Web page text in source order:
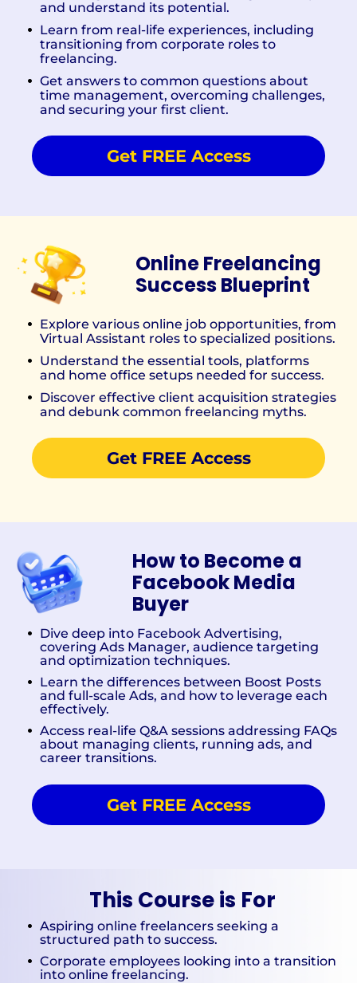
and understand its potential.
Learn from real-life experiences, including
transitioning from corporate roles to
freelancing.
Get answers to common questions about
time management, overcoming challenges,
and securing your first client.
Get FREE Access
Online Freelancing
Success Blueprint
Explore various online job opportunities, from
Virtual Assistant roles to specialized positions.
Understand the essential tools, platforms
and home office setups needed for success.
Discover effective client acquisition strategies
and debunk common freelancing myths.
Get FREE Access
How to Become a
Facebook Media
Buyer
Dive deep into Facebook Advertising,
covering Ads Manager, audience targeting
and optimization techniques.
Learn the differences between Boost Posts
and full-scale Ads, and how to leverage each
effectively.
Access real-life Q&A sessions addressing FAQs
about managing clients, running ads, and
career transitions.
Get FREE Access
This Course is For
Aspiring online freelancers seeking a
structured path to success.
Corporate employees looking into a transition
into online freelancing.